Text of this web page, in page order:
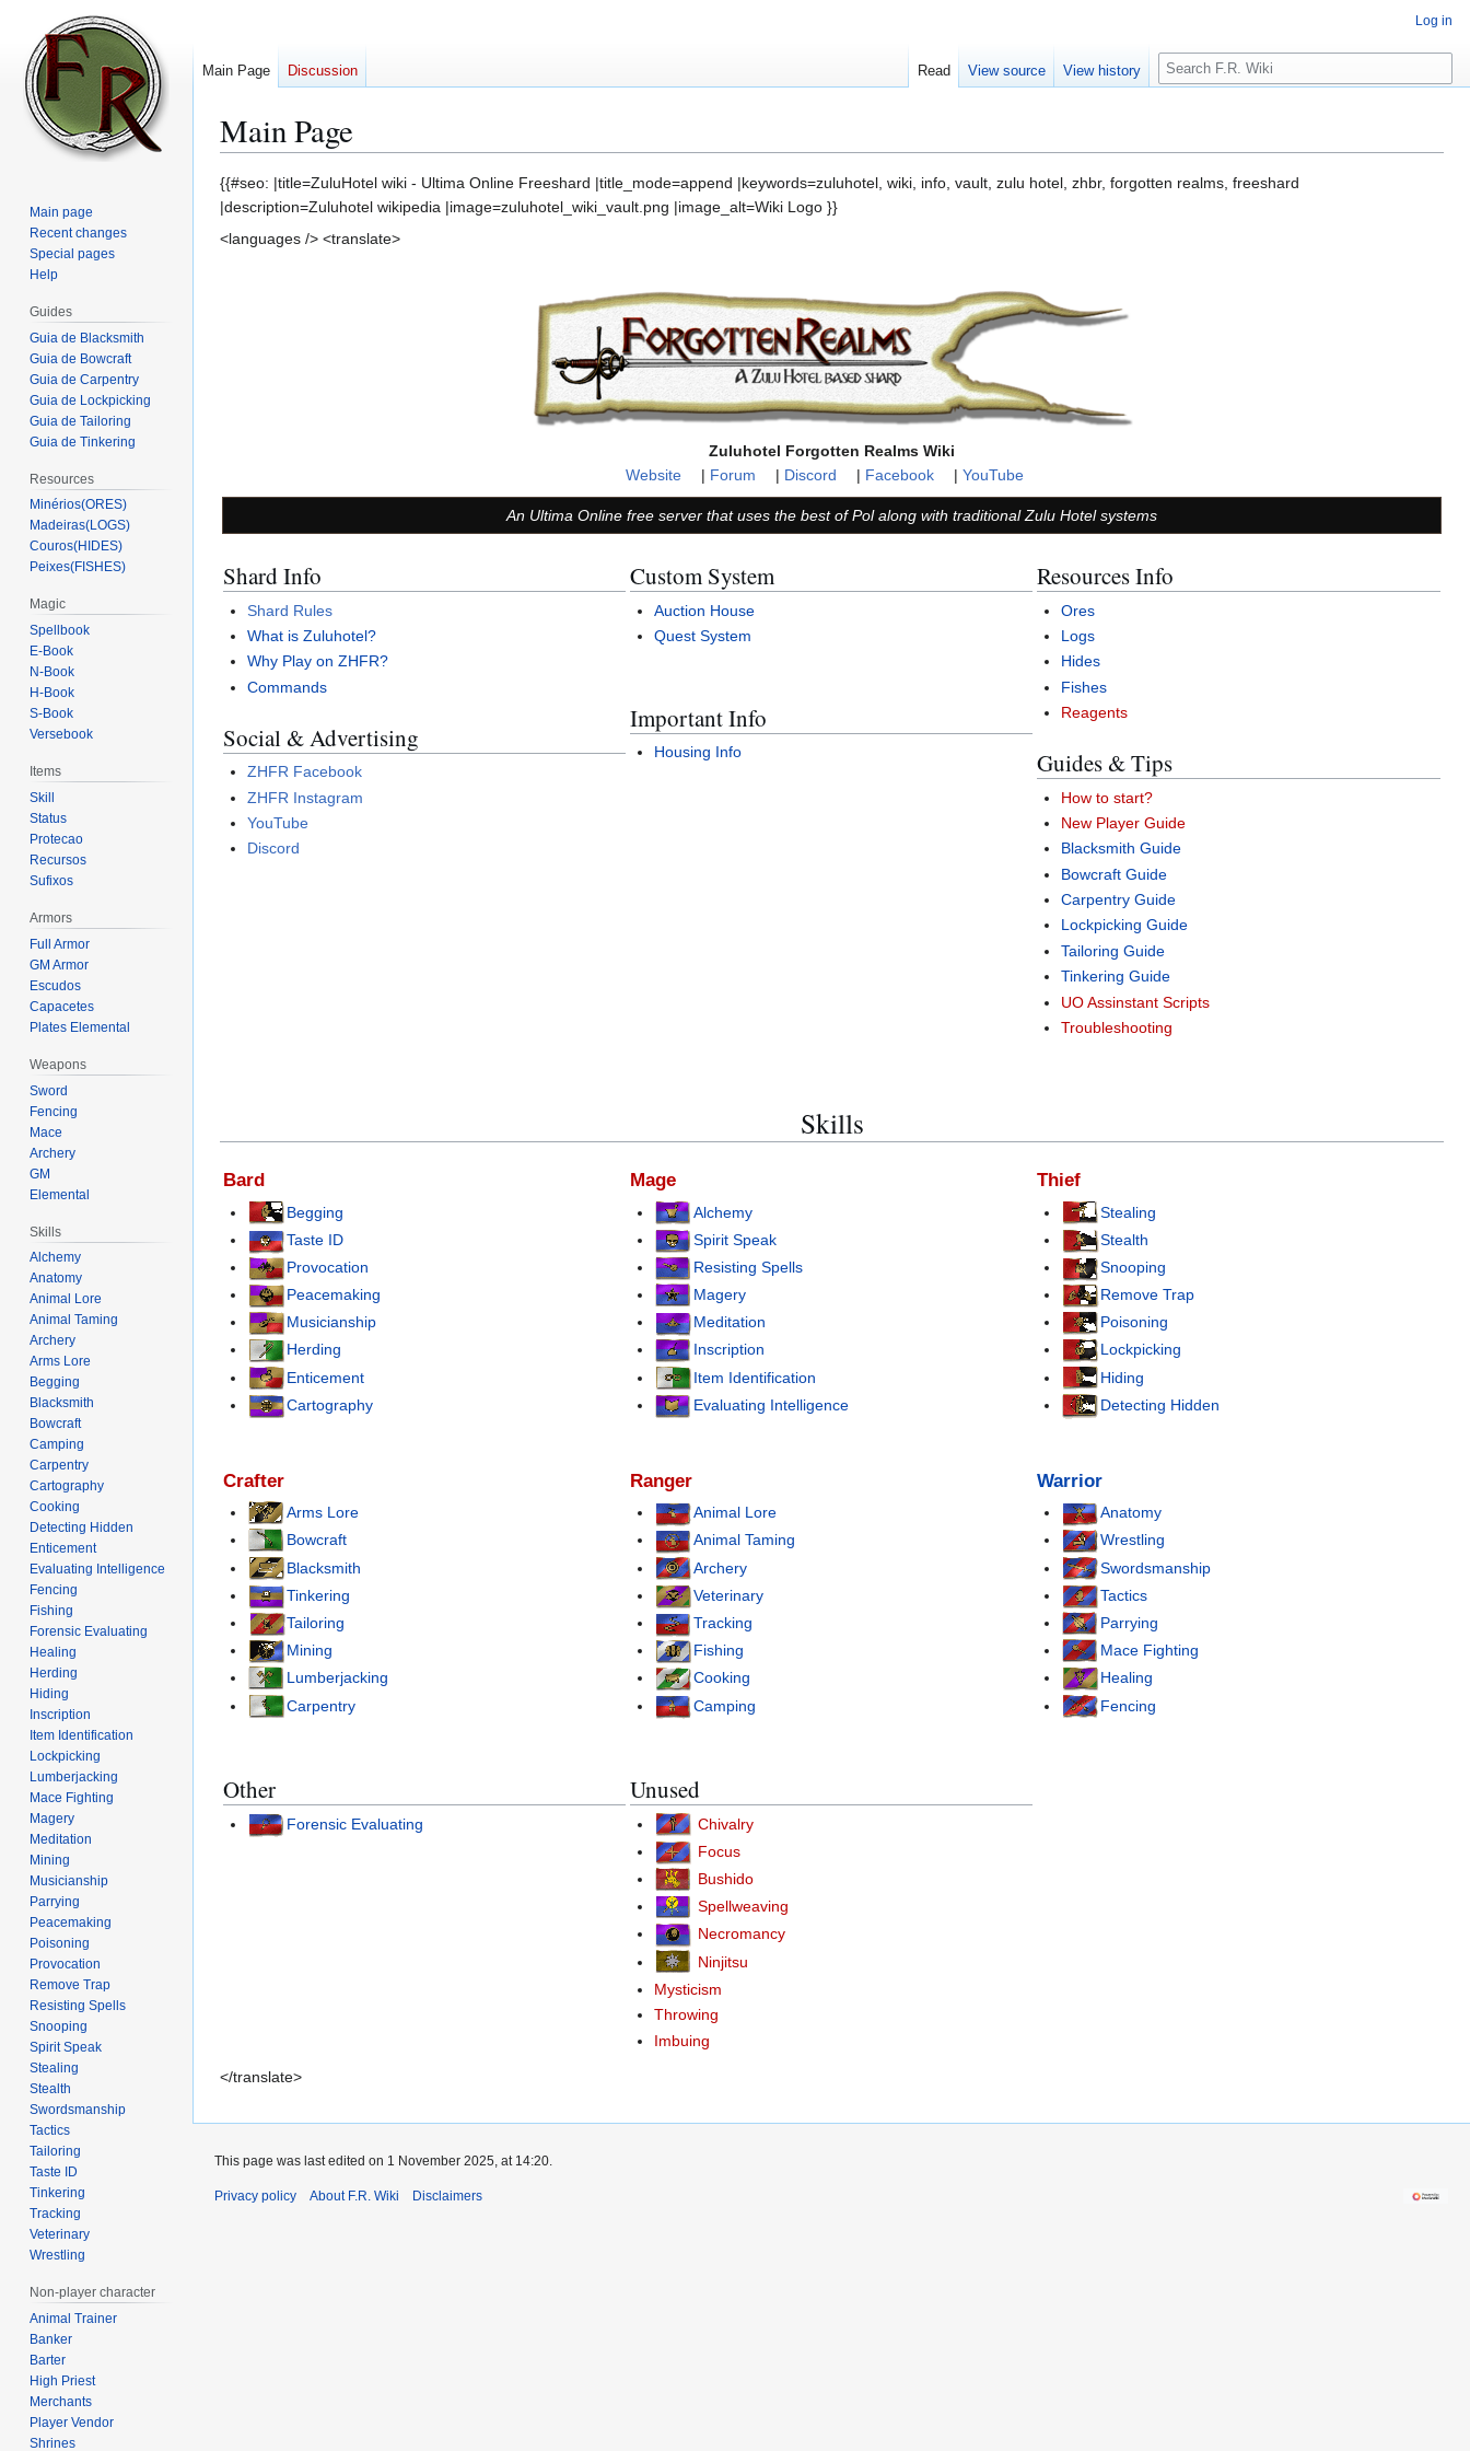
Main Page
Jump
to
navigation
Jump
to
search
{{#seo: |title=ZuluHotel wiki - Ultima Online Freeshard |title_mode=append |keywords=zuluhotel, wiki, info, vault, zulu hotel, zhbr, forgotten realms, freeshard
|description=Zuluhotel wikipedia |image=zuluhotel_wiki_vault.png |image_alt=Wiki Logo }}
<languages /> <translate>
Zuluhotel Forgotten Realms Wiki
Website
| Forum | Discord | Facebook | YouTube
An Ultima Online free server that uses the best of Pol along with traditional Zulu Hotel systems
Shard Info
Shard Rules
What is Zuluhotel?
Why Play on ZHFR?
Commands
Social & Advertising
ZHFR Facebook
ZHFR Instagram
YouTube
Discord
Custom System
Auction House
Quest System
Important Info
Housing Info
Resources Info
Ores
Logs
Hides
Fishes
Reagents
Guides & Tips
How to start?
New Player Guide
Blacksmith Guide
Bowcraft Guide
Carpentry Guide
Lockpicking Guide
Tailoring Guide
Tinkering Guide
UO Assinstant Scripts
Troubleshooting
Skills
Bard
Begging
Taste ID
Provocation
Peacemaking
Musicianship
Herding
Enticement
Cartography
Crafter
Arms Lore
Bowcraft
Blacksmith
Tinkering
Tailoring
Mining
Lumberjacking
Carpentry
Other
Forensic Evaluating
Mage
Alchemy
Spirit Speak
Resisting Spells
Magery
Meditation
Inscription
Item Identification
Evaluating Intelligence
Ranger
Animal Lore
Animal Taming
Archery
Veterinary
Tracking
Fishing
Cooking
Camping
Unused
Chivalry
Focus
Bushido
Spellweaving
Necromancy
Ninjitsu
Mysticism
Throwing
Imbuing
Thief
Stealing
Stealth
Snooping
Remove Trap
Poisoning
Lockpicking
Hiding
Detecting Hidden
Warrior
Anatomy
Wrestling
Swordsmanship
Tactics
Parrying
Mace Fighting
Healing
Fencing
</translate>
Log in
Main Page Discussion Read View source View history
S
e
c
h
Main page
Recent changes
Special pages
Help
Guides
Guia de Blacksmith
Guia de Bowcraft
Guia de Carpentry
Guia de Lockpicking
Guia de Tailoring
Guia de Tinkering
Resources
Minérios(ORES)
Madeiras(LOGS)
Couros(HIDES)
Peixes(FISHES)
Magic
Spellbook
E-Book
N-Book
H-Book
S-Book
Versebook
Items
Skill
Status
Protecao
Recursos
Sufixos
Armors
Full Armor
GM Armor
Escudos
Capacetes
Plates Elemental
Weapons
Sword
Fencing
Mace
Archery
GM
Elemental
Skills
Alchemy
Anatomy
Animal Lore
Animal Taming
Archery
Arms Lore
Begging
Blacksmith
Bowcraft
Camping
Carpentry
Cartography
Cooking
Detecting Hidden
Enticement
Evaluating Intelligence
Fencing
Fishing
Forensic Evaluating
Healing
Herding
Hiding
Inscription
Item Identification
Lockpicking
Lumberjacking
Mace Fighting
Magery
Meditation
Mining
Musicianship
Parrying
Peacemaking
Poisoning
Provocation
Remove Trap
Resisting Spells
Snooping
Spirit Speak
Stealing
Stealth
Swordsmanship
Tactics
Tailoring
Taste ID
Tinkering
Tracking
Veterinary
Wrestling
Non-player character
Animal Trainer
Banker
Barter
High Priest
Merchants
Player Vendor
Shrines
This page was last edited on 1 November 2025, at 14:20.
Privacy policy About F.R. Wiki Disclaimers